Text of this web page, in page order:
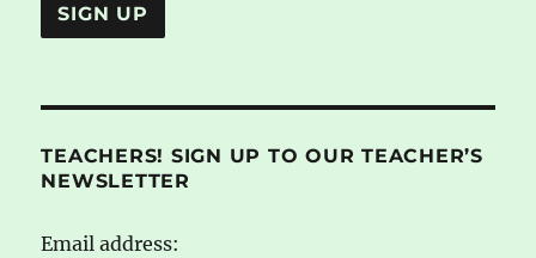
TEACHERS! SIGN UP TO OUR TEACHER’S
NEWSLETTER
Email address: